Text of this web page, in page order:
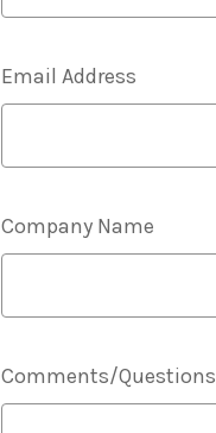
Email Address
Company Name
Comments/Questions